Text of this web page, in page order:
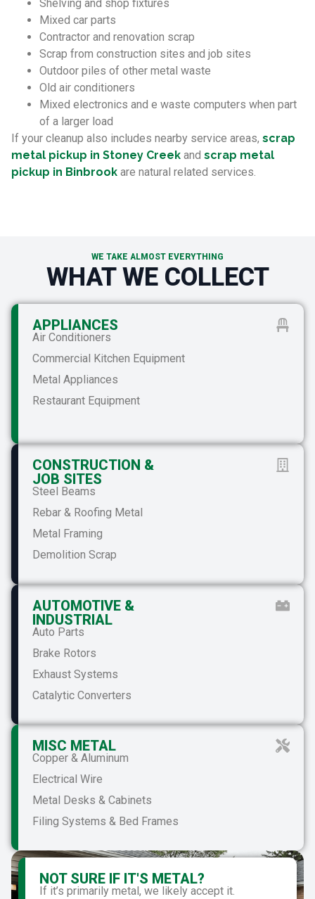
Shelving and shop fixtures
Mixed car parts
Contractor and renovation scrap
Scrap from construction sites and job sites
Outdoor piles of other metal waste
Old air conditioners
Mixed electronics and e waste computers when part
of a larger load
If your cleanup also includes nearby service areas, scrap
metal pickup in Stoney Creek and scrap metal
pickup in Binbrook are natural related services.
WE TAKE ALMOST EVERYTHING
WHAT WE COLLECT
APPLIANCES
Air Conditioners
Commercial Kitchen Equipment
Metal Appliances
Restaurant Equipment
CONSTRUCTION &
JOB SITES
Steel Beams
Rebar & Roofing Metal
Metal Framing
Demolition Scrap
AUTOMOTIVE &
INDUSTRIAL
Auto Parts
Brake Rotors
Exhaust Systems
Catalytic Converters
MISC METAL
Copper & Aluminum
Electrical Wire
Metal Desks & Cabinets
Filing Systems & Bed Frames
NOT SURE IF IT'S METAL?
If it’s primarily metal, we likely accept it.